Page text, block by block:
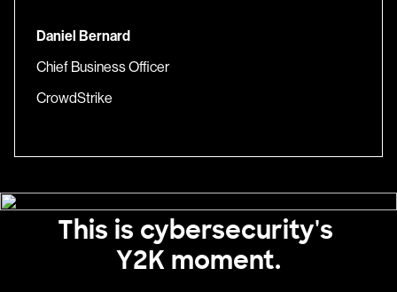
Daniel Bernard
Chief Business Officer
CrowdStrike
This is cybersecurity's
Y2K moment.